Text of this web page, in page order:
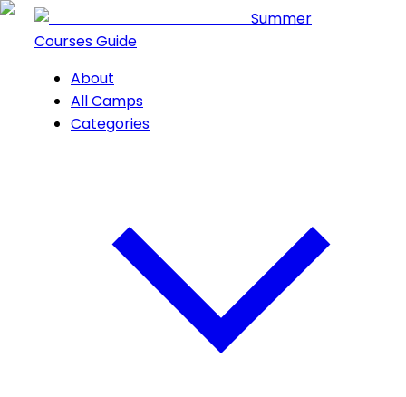
Summer
Courses Guide
About
All Camps
Categories